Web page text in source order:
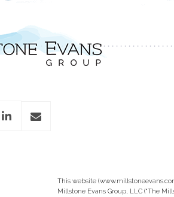
This website
Millstone Evans Group, LLC (“The